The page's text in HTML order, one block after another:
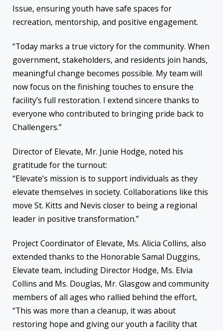
Issue, ensuring youth have safe spaces for
recreation, mentorship, and positive engagement.
“Today marks a true victory for the community. When
government, stakeholders, and residents join hands,
meaningful change becomes possible. My team will
now focus on the finishing touches to ensure the
facility’s full restoration. I extend sincere thanks to
everyone who contributed to bringing pride back to
Challengers.”
Director of Elevate, Mr. Junie Hodge, noted his
gratitude for the turnout:
“Elevate’s mission is to support individuals as they
elevate themselves in society. Collaborations like this
move St. Kitts and Nevis closer to being a regional
leader in positive transformation.”
Project Coordinator of Elevate, Ms. Alicia Collins, also
extended thanks to the Honorable Samal Duggins,
Elevate team, including Director Hodge, Ms. Elvia
Collins and Ms. Douglas, Mr. Glasgow and community
members of all ages who rallied behind the effort,
“This was more than a cleanup, it was about
restoring hope and giving our youth a facility that